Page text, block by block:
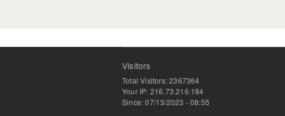
Visitors
Total Visitors: 2367364
Your IP: 216.73.216.184
Since: 07/13/2023 - 08:55